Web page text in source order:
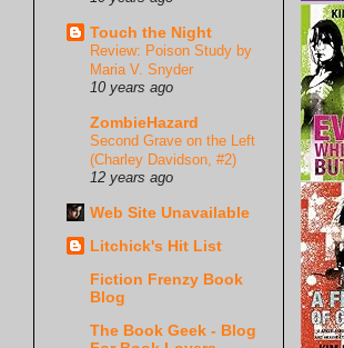
Touch the Night
Review: Poison Study by
Maria V. Snyder
10 years ago
ZombieHazard
Second Grave on the Left
(Charley Davidson, #2)
12 years ago
Web Site Unavailable
Litchick's Hit List
Fiction Frenzy Book
Blog
The Book Geek - Blog